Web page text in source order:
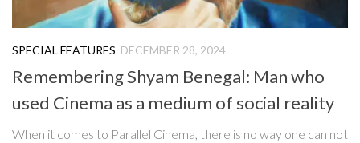
SPECIAL FEATURES DECEMBER 28, 2024
Remembering Shyam Benegal: Man who
used Cinema as a medium of social reality
When it comes to Parallel Cinema, there is no way one can not